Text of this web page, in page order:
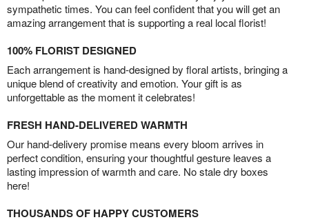
sympathetic times. You can feel confident that you will get an
amazing arrangement that is supporting a real local florist!
100% FLORIST DESIGNED
Each arrangement is hand-designed by floral artists, bringing a
unique blend of creativity and emotion. Your gift is as
unforgettable as the moment it celebrates!
FRESH HAND-DELIVERED WARMTH
Our hand-delivery promise means every bloom arrives in
perfect condition, ensuring your thoughtful gesture leaves a
lasting impression of warmth and care. No stale dry boxes
here!
THOUSANDS OF HAPPY CUSTOMERS